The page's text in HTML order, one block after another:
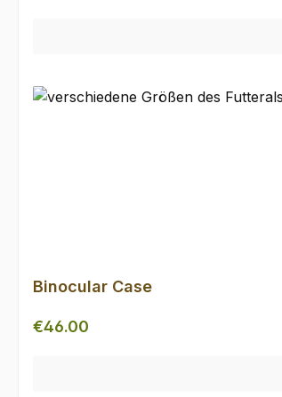
Binocular Case
Regular price:
€46.00